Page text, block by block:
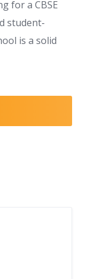
for a CBSE
student-
is a solid